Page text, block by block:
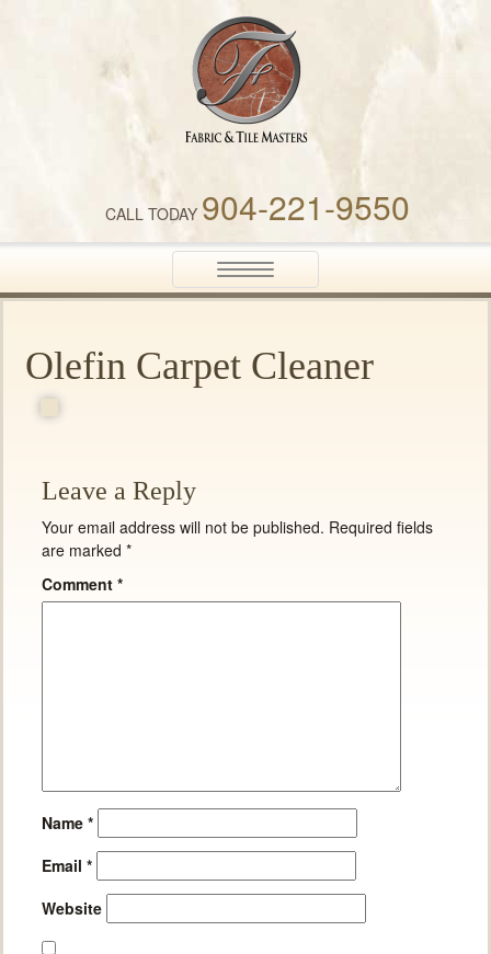
Fabric & Tile Masters
CALL TODAY 904-221-9550
Toggle
navigation
Olefin Carpet Cleaner
Leave a Reply
Your email address will not be published. Required fields
are marked *
Comment *
Name *
Email *
Website